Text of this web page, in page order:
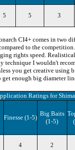
5 5 3
CI4+ comes in two
to the
rights speed.
technique I wouldn't
you get creative using
enough big diameter
Ratingsfor
Finesse (1-5)
Big Baits
(1-5)
4 2